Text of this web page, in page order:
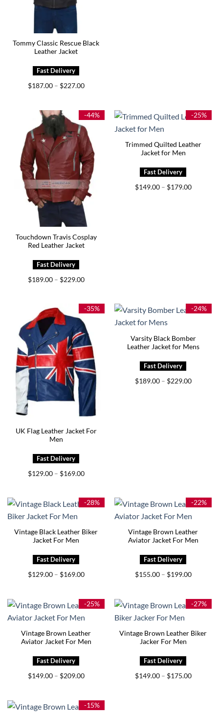
Tommy Classic Rescue Black
Leather Jacket
$187.00 – $227.00Price
$227.00
-44%
Touchdown Travis Cosplay
Red Leather Jacket
$189.00 – $229.00Price
$229.00
-25%
Trimmed Quilted Leather
Jacket for Men
$149.00 – $179.00Price
-35%
UK Flag Leather Jacket For
Men
$129.00 – $169.00Price
$169.00
-24%
Varsity Black Bomber
Leather Jacket for Mens
$189.00 – $229.00Price
-28%
Vintage Black Leather Biker
Jacket For Men
$129.00 – $169.00Price
$169.00
-22%
Vintage Brown Leather
Aviator Jacket For Men
$155.00 – $199.00Price
$199.00
-25%
Vintage Brown Leather
Aviator Jacket For Men
$149.00 – $209.00Price
$209.00
-27%
Vintage Brown Leather Biker
Jacker For Men
$149.00 – $175.00Price
-15%